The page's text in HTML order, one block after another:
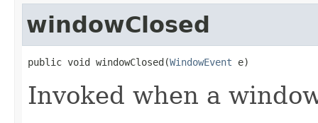
windowClosed
public void windowClosed(WindowEvent e)
Invoked when a